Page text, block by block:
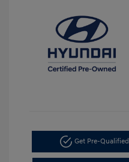
Get Pre-Qualified